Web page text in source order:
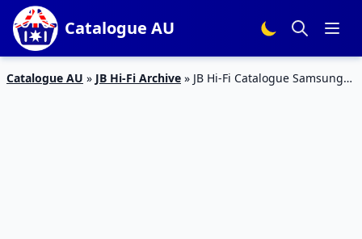
Catalogue AU
Catalogue AU » JB Hi-Fi Archive » JB Hi-Fi Catalogue Samsung